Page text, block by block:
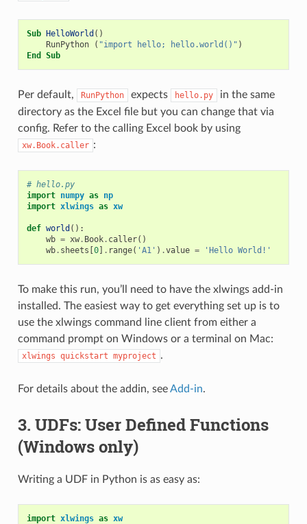
Sub HelloWorld ()
RunPython
( "import hello; hello.world()" )
End
Sub
Per default, RunPython expects hello.py
in the same
directory as the Excel file but you can change that via
config. Refer to the calling Excel book by using
xw.Book.caller :
# hello.py
import numpy as np
import xlwings as xw
def world ():
wb = xw. Book. caller()
wb. sheets [0] . range( 'A1' ) .value = 'Hello World!'
To make this run, you’ll need to have the xlwings add-in
installed. The easiest way to get everything set up is to
use the xlwings command line client from either a
command prompt on Windows or a terminal on Mac:
xlwings quickstart myproject .
For details about the addin, seeAdd-in.
3. UDFs: User Defined Functions
(Windows only)
Writing a UDF in Python is as easy as:
import xlwings as xw